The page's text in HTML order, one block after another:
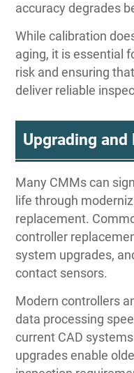
accuracy degrades
While calibration
aging, it is essential
risk and ensuring
deliver reliable
Upgrading
Many CMMs can
life through
replacement.
controller
system upgrades,
contact sensors.
Modern controllers
data processing
current CAD
upgrades enable